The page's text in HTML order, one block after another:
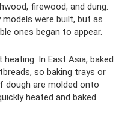
firewood, and dung.
were built, but as
ones began to appear.
In East Asia, baked
so baking trays or
dough are molded onto
heated and baked.